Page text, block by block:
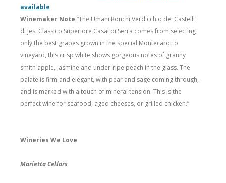
available
Winemaker Note “The Umani Ronchi Verdicchio dei Castelli
di Jesi Classico Superiore Casal di Serra comes from selecting
only the best grapes grown in the special Montecarotto
vineyard, this crisp white shows gorgeous notes of granny
smith apple, jasmine and under-ripe peach in the glass. The
palate is firm and elegant, with pear and sage coming through,
and is marked with a touch of mineral tension. This is the
perfect wine for seafood, aged cheeses, or grilled chicken.”
Wineries We Love
Marietta Cellars